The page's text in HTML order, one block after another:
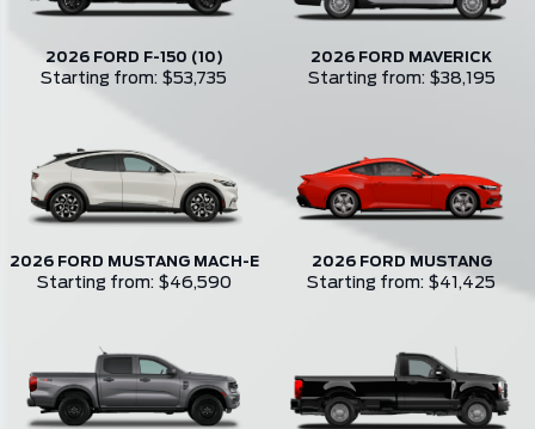
2026 FORD F-150 (10)
Starting from: $53,735
2026 FORD MAVERICK
Starting from: $38,195
2026 FORD MUSTANG MACH-E
Starting from: $46,590
2026 FORD MUSTANG
Starting from: $41,425